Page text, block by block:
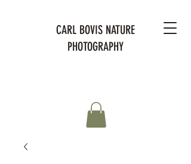
CARL BOVIS NATURE
PHOTOGRAPHY